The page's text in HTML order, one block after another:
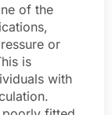
of the
or
is
with